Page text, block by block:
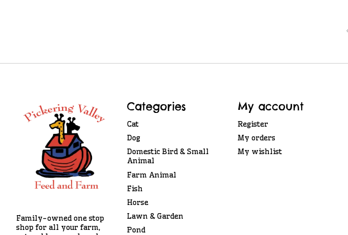
Family-owned one stop
shop for all your farm,
Categories
Cat
Dog
Domestic Bird & Small
Animal
Farm Animal
Fish
Horse
Lawn & Garden
Pond
My account
Register
My orders
My wishlist